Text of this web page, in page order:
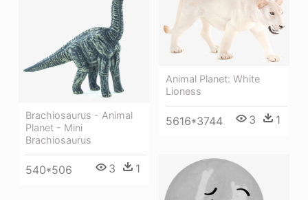
Brachiosaurus - Animal
Planet - Mini
Brachiosaurus
540*506 3 1
Animal Planet: White
Lioness
5616*3744 3 1